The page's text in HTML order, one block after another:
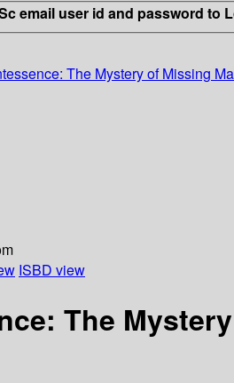
email user id and password to
The Mystery of Missing
ISBD view
The